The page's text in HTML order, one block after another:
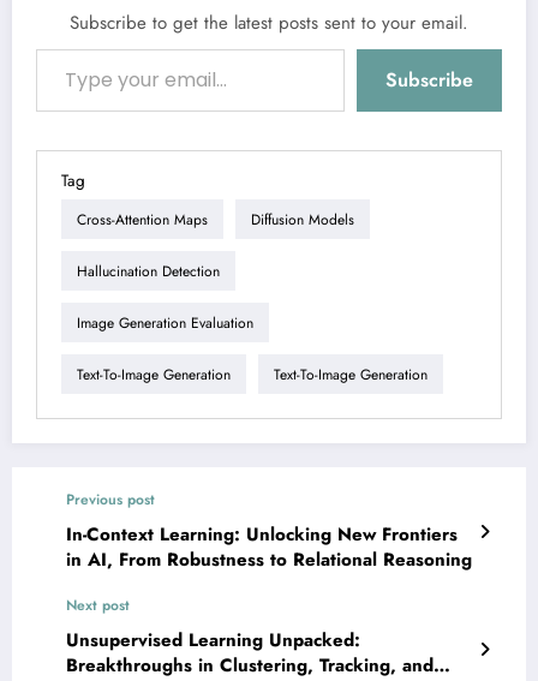
Subscribe to get the latest posts sent to your email.
Type your email…
Subscribe
Tag
Cross-Attention Maps Diffusion Models
Hallucination Detection
Image Generation Evaluation
Text-To-Image Generation Text-To-Image Generation
Previous post
In-Context Learning: Unlocking New Frontiers
in AI, From Robustness to Relational Reasoning
Next post
Unsupervised Learning Unpacked:
Breakthroughs in Clustering, Tracking, and